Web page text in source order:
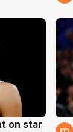
on star